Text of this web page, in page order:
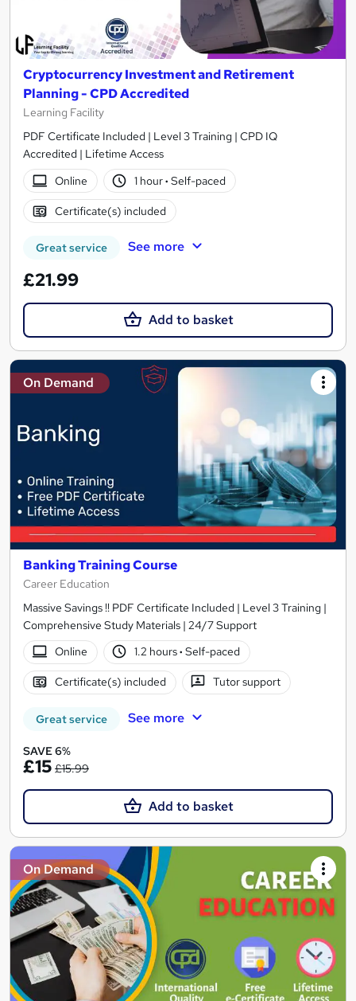
Cryptocurrency Investment and Retirement
Planning - CPD Accredited
Learning Facility
PDF Certificate Included | Level 3 Training | CPD IQ
Accredited | Lifetime Access
Online
1 hour· Self-paced
Certificate(s) included
Great service See more
£21.99
Add to basket
On Demand
Banking Training Course
Career Education
Massive Savings !! PDF Certificate Included | Level 3 Training |
Comprehensive Study Materials | 24/7 Support
Online
1.2 hours· Self-paced
Certificate(s) included Tutor support
Great service See more
SAVE 6%
£15 £15.99
Add to basket
On Demand